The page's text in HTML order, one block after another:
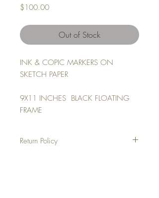
$100.00Price
Out of Stock
INK & COPIC MARKERS ON
SKETCH PAPER
9X11 INCHES BLACK FLOATING
FRAME
Return Policy